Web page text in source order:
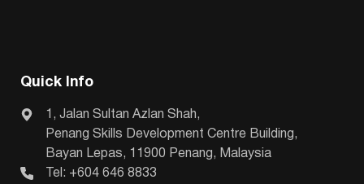
Quick Info
1, Jalan Sultan Azlan Shah,
Penang Skills Development Centre Building,
Bayan Lepas, 11900 Penang, Malaysia
Tel: +604 646 8833